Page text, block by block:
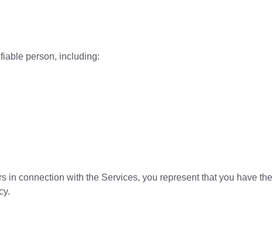
person, including:
in connection with the Services, you represent that you have the